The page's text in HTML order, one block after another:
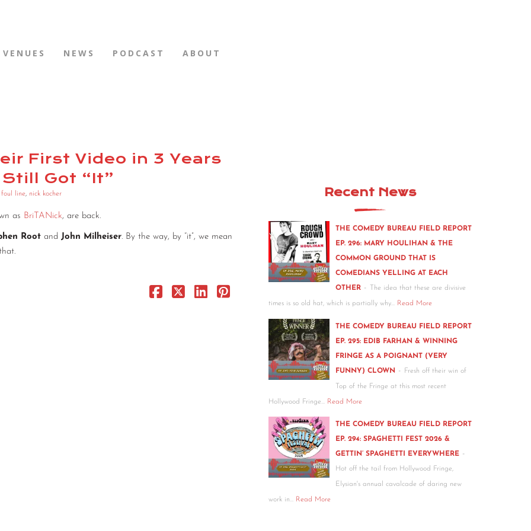
VENUES NEWS PODCAST ABOUT
First Video in 3 Years
Got “It”
foul line, nick kocher
as BriTANick, are back.
Root and John Milheiser. By the way, by “it”, we mean
Recent News
THE COMEDY BUREAU FIELD REPORT
EP. 296: MARY HOULIHAN & THE
COMMON GROUND THAT IS
COMEDIANS YELLING AT EACH
OTHER - The idea that these are divisive
times is so old hat, which is partially why… Read More
THE COMEDY BUREAU FIELD REPORT
EP. 295: EDIB FARHAN & WINNING
FRINGE AS A POIGNANT (VERY
FUNNY) CLOWN - Fresh off their win of
Top of the Fringe at this most recent
Hollywood Fringe… Read More
THE COMEDY BUREAU FIELD REPORT
EP. 294: SPAGHETTI FEST 2026 &
GETTIN’ SPAGHETTI EVERYWHERE -
Hot off the tail from Hollywood Fringe,
Elysian's annual cavalcade of daring new
work in… Read More